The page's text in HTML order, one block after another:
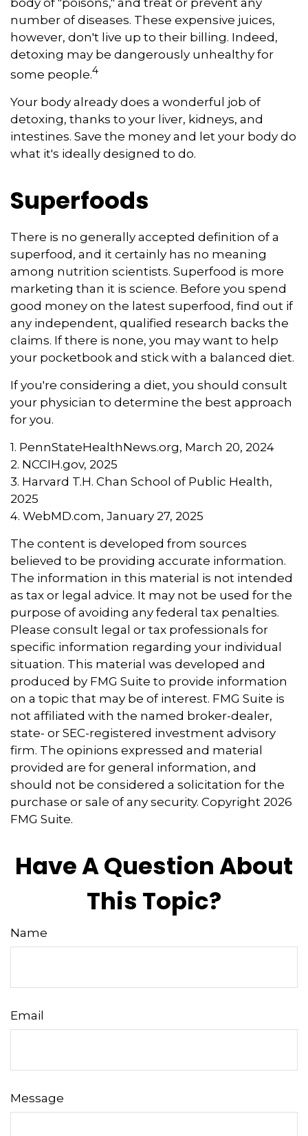
body of "poisons," and treat or prevent any
number of diseases. These expensive juices,
however, don't live up to their billing. Indeed,
detoxing may be dangerously unhealthy for
some people.4
Your body already does a wonderful job of
detoxing, thanks to your liver, kidneys, and
intestines. Save the money and let your body do
what it's ideally designed to do.
Superfoods
There is no generally accepted definition of a
superfood, and it certainly has no meaning
among nutrition scientists. Superfood is more
marketing than it is science. Before you spend
good money on the latest superfood, find out if
any independent, qualified research backs the
claims. If there is none, you may want to help
your pocketbook and stick with a balanced diet.
If you're considering a diet, you should consult
your physician to determine the best approach
for you.
1. PennStateHealthNews.org, March 20, 2024
2. NCCIH.gov, 2025
3. Harvard T.H. Chan School of Public Health,
2025
4. WebMD.com, January 27, 2025
The content is developed from sources
believed to be providing accurate information.
The information in this material is not intended
as tax or legal advice. It may not be used for the
purpose of avoiding any federal tax penalties.
Please consult legal or tax professionals for
specific information regarding your individual
situation. This material was developed and
produced by FMG Suite to provide information
on a topic that may be of interest. FMG Suite is
not affiliated with the named broker-dealer,
state- or SEC-registered investment advisory
firm. The opinions expressed and material
provided are for general information, and
should not be considered a solicitation for the
purchase or sale of any security. Copyright 2026
FMG Suite.
Have A Question About
This Topic?
Name
Email
Message